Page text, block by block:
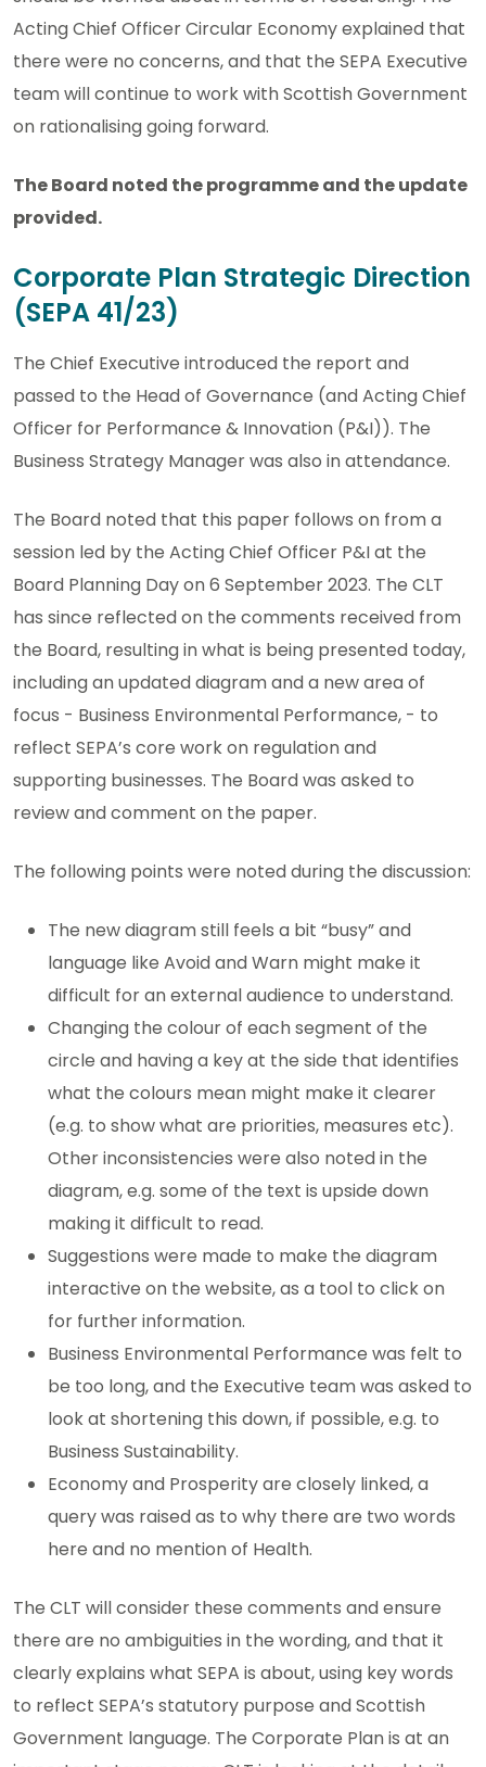
Acting Chief Officer Circular Economy explained that
there were no concerns, and that the SEPA Executive
team will continue to work with Scottish Government
on rationalising going forward.
The Board noted the programme and the update
provided.
Corporate Plan Strategic Direction
(SEPA 41/23)
The Chief Executive introduced the report and
passed to the Head of Governance (and Acting Chief
Officer for Performance & Innovation (P&I)). The
Business Strategy Manager was also in attendance.
The Board noted that this paper follows on from a
session led by the Acting Chief Officer P&I at the
Board Planning Day on 6 September 2023. The CLT
has since reflected on the comments received from
the Board, resulting in what is being presented today,
including an updated diagram and a new area of
focus - Business Environmental Performance, - to
reflect SEPA’s core work on regulation and
supporting businesses. The Board was asked to
review and comment on the paper.
The following points were noted during the discussion:
The new diagram still feels a bit “busy” and
language like Avoid and Warn might make it
difficult for an external audience to understand.
Changing the colour of each segment of the
circle and having a key at the side that identifies
what the colours mean might make it clearer
(e.g. to show what are priorities, measures etc).
Other inconsistencies were also noted in the
diagram, e.g. some of the text is upside down
making it difficult to read.
Suggestions were made to make the diagram
interactive on the website, as a tool to click on
for further information.
Business Environmental Performance was felt to
be too long, and the Executive team was asked to
look at shortening this down, if possible, e.g. to
Business Sustainability.
Economy and Prosperity are closely linked, a
query was raised as to why there are two words
here and no mention of Health.
The CLT will consider these comments and ensure
there are no ambiguities in the wording, and that it
clearly explains what SEPA is about, using key words
to reflect SEPA’s statutory purpose and Scottish
Government language. The Corporate Plan is at an